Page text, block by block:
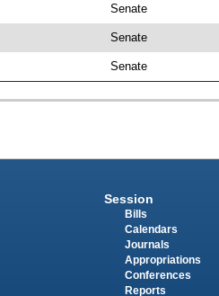
Senate
Senate
Senate
Session
Bills
Calendars
Journals
Appropriations
Conferences
Reports